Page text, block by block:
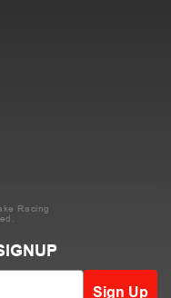
Racing
Sign Up